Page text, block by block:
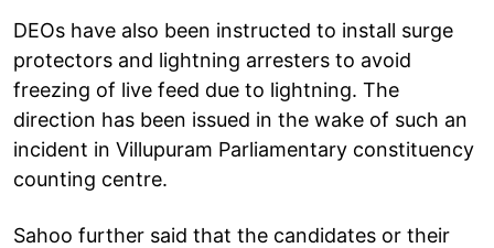
DEOs have also been instructed to install surge
protectors and lightning arresters to avoid
freezing of live feed due to lightning. The
direction has been issued in the wake of such an
incident in Villupuram Parliamentary constituency
counting centre.
Sahoo further said that the candidates or their